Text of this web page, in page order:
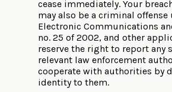
cease immediately. Your
may also be a criminal offense
Electronic Communications
no. 25 of 2002, and other
reserve the right to report any
relevant law enforcement
cooperate with authorities by
identity to them.